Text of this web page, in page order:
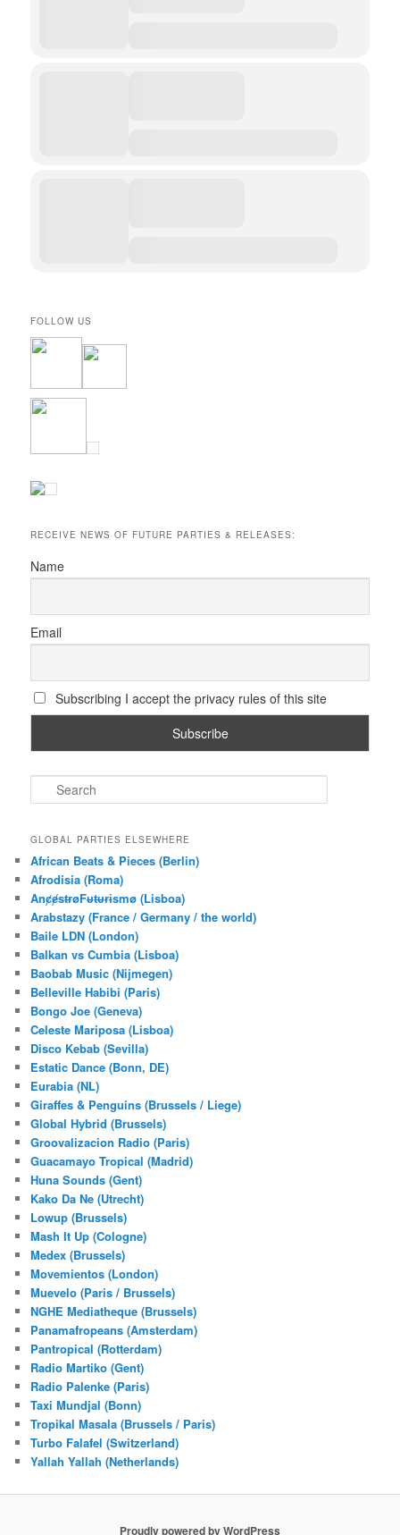
FOLLOW US
RECEIVE NEWS OF FUTURE PARTIES & RELEASES:
Name
Email
Subscribing I accept the privacy rules of this site
e
r
h
GLOBAL PARTIES ELSEWHERE
African Beats & Pieces (Berlin)
Afrodisia (Roma)
AnȼɇsŧɍøFᵾŧᵾɍɨsmø (Lisboa)
Arabstazy (France / Germany / the world)
Baile LDN (London)
Balkan vs Cumbia (Lisboa)
Baobab Music (Nijmegen)
Belleville Habibi (Paris)
Bongo Joe (Geneva)
Celeste Mariposa (Lisboa)
Disco Kebab (Sevilla)
Estatic Dance (Bonn, DE)
Eurabia (NL)
Giraffes & Penguins (Brussels / Liege)
Global Hybrid (Brussels)
Groovalizacion Radio (Paris)
Guacamayo Tropical (Madrid)
Huna Sounds (Gent)
Kako Da Ne (Utrecht)
Lowup (Brussels)
Mash It Up (Cologne)
Medex (Brussels)
Movemientos (London)
Muevelo (Paris / Brussels)
NGHE Mediatheque (Brussels)
Panamafropeans (Amsterdam)
Pantropical (Rotterdam)
Radio Martiko (Gent)
Radio Palenke (Paris)
Taxi Mundjal (Bonn)
Tropikal Masala (Brussels / Paris)
Turbo Falafel (Switzerland)
Yallah Yallah (Netherlands)
Proudly powered by WordPress